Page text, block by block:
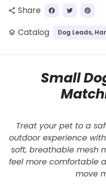
share Share
layers Catalog Dog Leads,
Small
Treat your pet to a
outdoor experience
soft, breathable mesh
feel more comfortable
move